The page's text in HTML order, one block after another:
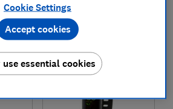
reviews
Cookie Settings
use essential cookies
Accept cookies